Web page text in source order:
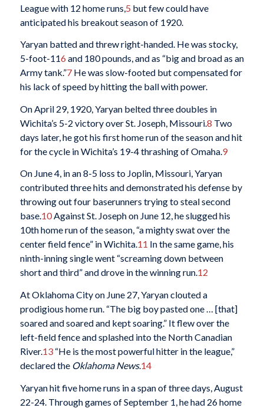
League with 12 home runs, 5 but few could have
anticipated his breakout season of 1920.
Yaryan batted and threw right-handed. He was stocky,
5-foot-116 and 180 pounds, and as “big and broad as an
Army tank.”7He was slow-footed but compensated for
his lack of speed by hitting the ball with power.
On April 29, 1920, Yaryan belted three doubles in
Wichita’s 5-2 victory over St. Joseph, Missouri.8 Two
days later, he got his first home run of the season and hit
for the cycle in Wichita’s 19-4 thrashing of Omaha.9
On June 4, in an 8-5 loss to Joplin, Missouri, Yaryan
contributed three hits and demonstrated his defense by
throwing out four baserunners trying to steal second
base.10Against St. Joseph on June 12, he slugged his
10th home run of the season, “a mighty swat over the
center field fence” in Wichita.11 In the same game, his
ninth-inning single went “screaming down between
short and third” and drove in the winning run.12
At Oklahoma City on June 27, Yaryan clouted a
prodigious home run. “The big boy pasted one … [that]
soared and soared and kept soaring.” It flew over the
left-field fence and splashed into the North Canadian
River.13“He is the most powerful hitter in the league,”
declared the Oklahoma News.14
Yaryan hit five home runs in a span of three days, August
22-24. Through games of September 1, he had 26 home